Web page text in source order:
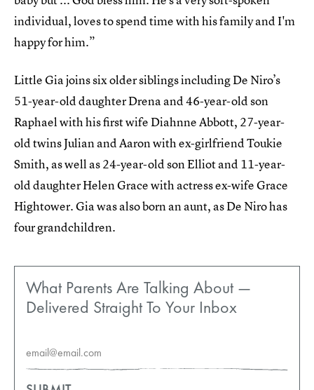
individual, loves to spend time with his family and I'm
happy for him.”
Little Gia joins six older siblings including De Niro’s
51-year-old daughter Drena and 46-year-old son
Raphael with his first wife Diahnne Abbott, 27-year-
old twins Julian and Aaron with ex-girlfriend Toukie
Smith, as well as 24-year-old son Elliot and 11-year-
old daughter Helen Grace with actress ex-wife Grace
Hightower. Gia was also born an aunt, as De Niro has
four grandchildren.
What Parents Are Talking About —
Delivered Straight To Your Inbox